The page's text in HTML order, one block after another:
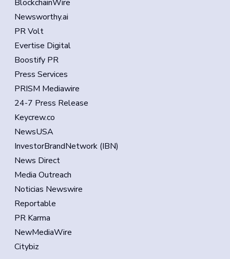
BlockchainWire
Newsworthy.ai
PR Volt
Evertise Digital
Boostify PR
Press Services
PRISM Mediawire
24-7 Press Release
Keycrew.co
NewsUSA
InvestorBrandNetwork (IBN)
News Direct
Media Outreach
Noticias Newswire
Reportable
PR Karma
NewMediaWire
Citybiz